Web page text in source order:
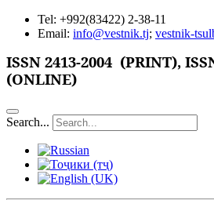
Tel: +992(83422) 2-38-11
Email: info@vestnik.tj; vestnik-
ISSN 2413-2004 (PRINT),
(ONLINE)
Search...